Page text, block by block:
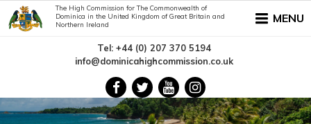
MENU
Tel: +44 (0) 207 370 5194
info@dominicahighcommission.co.uk
The High Commission for The Commonwealth of
Dominica in the United Kingdom of Great Britain and
Northern Ireland